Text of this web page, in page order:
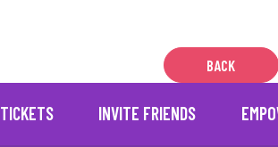
BACK
TICKETS INVITE FRIENDS